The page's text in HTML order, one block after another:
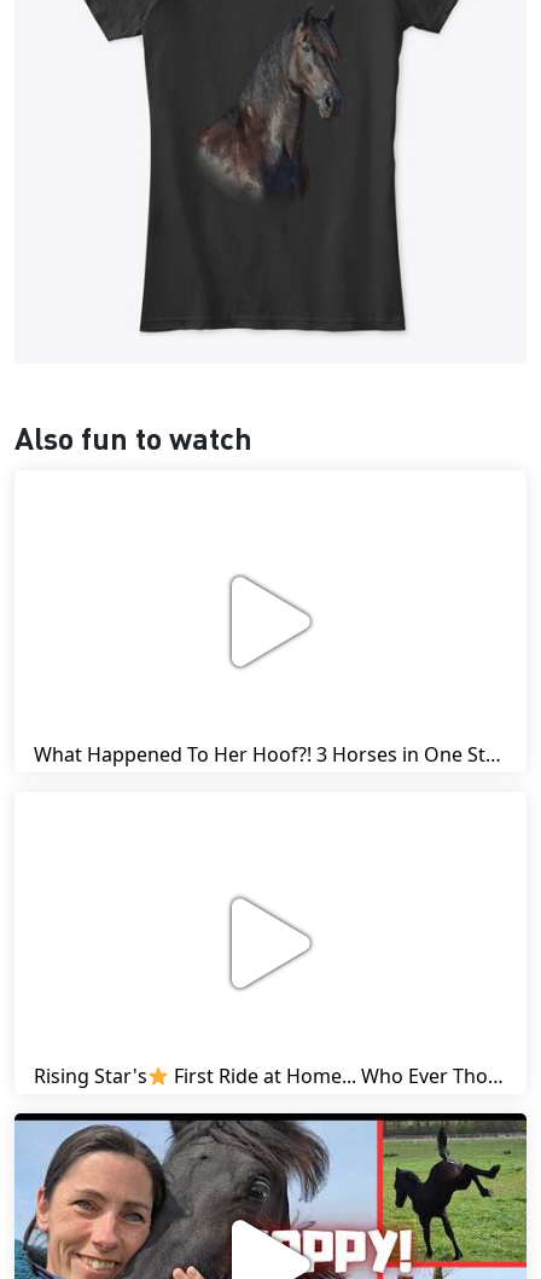
Also fun to watch
What Happened To Her Hoof?! 3 Horses in One Stall & Carrots for Everyone! | Friesian Horses
Rising Star's First Ride at Home... Who Ever Thought This Was Possible? | Friesian Horses